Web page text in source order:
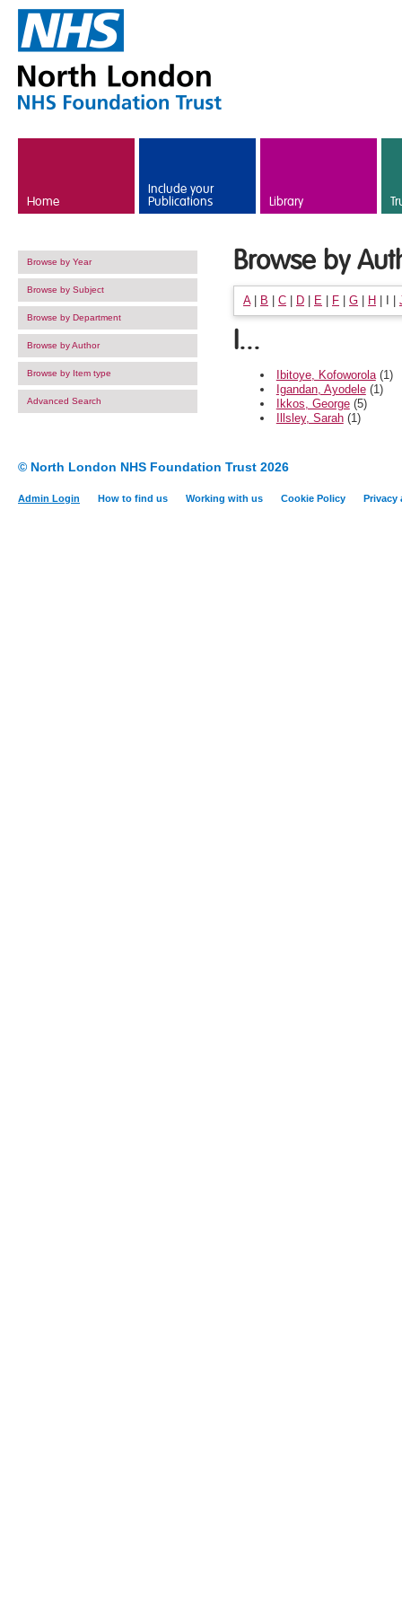
Home
Include your
Publications Library
Browse by Year
Browse by Subject
Browse by Department
Browse by Author
Browse by Item type
Advanced Search
Browse by
A| B C D E F G H
I...
Ibitoye, Kofoworola(1)
Igandan, Ayodele(1)
Ikkos, George(5)
Illsley, Sarah(1)
© North London NHS Foundation Trust 2026
Admin Login How to find us Working with us Cookie Policy Privacy